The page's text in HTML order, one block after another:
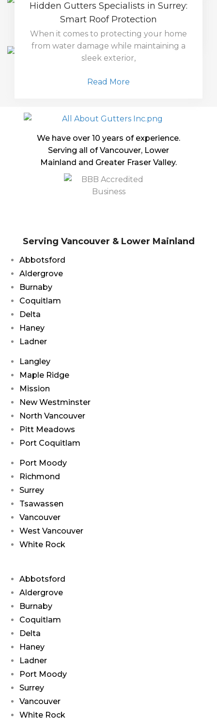
they’re
Read More
Hidden Gutters Specialists in Surrey:
Smart Roof Protection
When it comes to protecting your home
from water damage while maintaining a
sleek exterior,
Read More
We have over 10 years of experience.
Serving all of Vancouver, Lower
Mainland and Greater Fraser Valley.
Serving Vancouver & Lower Mainland
Abbotsford
Aldergrove
Burnaby
Coquitlam
Delta
Haney
Ladner
Langley
Maple Ridge
Mission
New Westminster
North Vancouver
Pitt Meadows
Port Coquitlam
Port Moody
Richmond
Surrey
Tsawassen
Vancouver
West Vancouver
White Rock
Abbotsford
Aldergrove
Burnaby
Coquitlam
Delta
Haney
Ladner
Port Moody
Surrey
Vancouver
White Rock